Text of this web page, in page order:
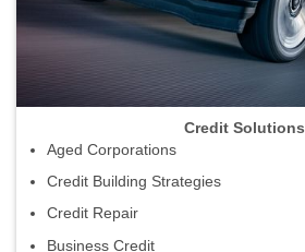
Credit Solutions
Aged Corporations
Credit Building Strategies
Credit Repair
Business Credit